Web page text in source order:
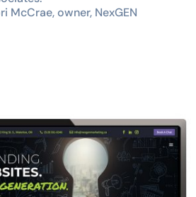
McCrae, owner, NexGEN